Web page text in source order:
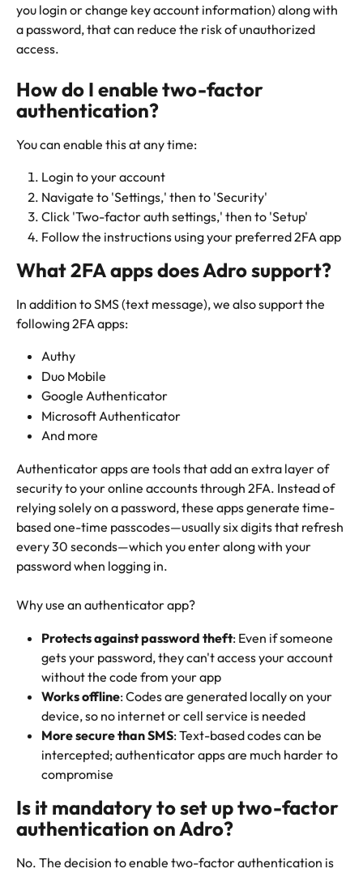
you login or change key account information) along with
a password, that can reduce the risk of unauthorized
access.
How do I enable two-factor
authentication?
You can enable this at any time:
Login to your account
Navigate to 'Settings,' then to 'Security'
Click 'Two-factor auth settings,' then to 'Setup'
Follow the instructions using your preferred 2FA app
What 2FA apps does Adro support?
In addition to SMS (text message), we also support the
following 2FA apps:
Authy
Duo Mobile
Google Authenticator
Microsoft Authenticator
And more
Authenticator apps are tools that add an extra layer of
security to your online accounts through 2FA. Instead of
relying solely on a password, these apps generate time-
based one-time passcodes—usually six digits that refresh
every 30 seconds—which you enter along with your
password when logging in.
Why use an authenticator app?
Protects against password theft: Even if someone
gets your password, they can't access your account
without the code from your app
Works offline: Codes are generated locally on your
device, so no internet or cell service is needed
More secure than SMS: Text-based codes can be
intercepted; authenticator apps are much harder to
compromise
Is it mandatory to set up two-factor
authentication on Adro?
No. The decision to enable two-factor authentication is